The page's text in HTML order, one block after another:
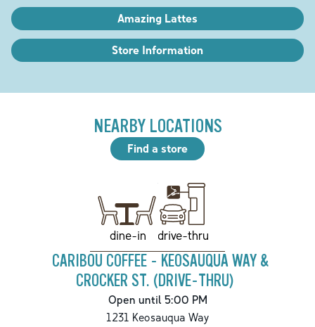
Amazing Lattes
Store Information
NEARBY LOCATIONS
Find a store
dine-in drive-thru
CARIBOU COFFEE - KEOSAUQUA WAY &
CROCKER ST. (DRIVE-THRU)
Open until 5:00 PM
1231 Keosauqua Way